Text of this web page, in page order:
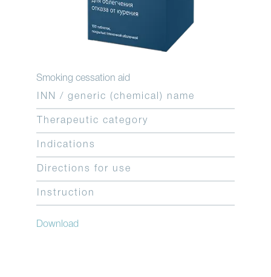
Smoking cessation aid
INN / generic (chemical) name
Therapeutic category
Indications
Directions for use
Instruction
Download